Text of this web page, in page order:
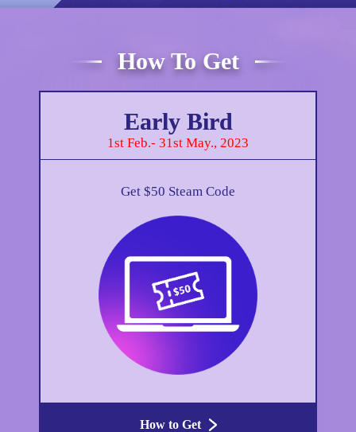
How To Get
Early Bird
1st Feb.- 31st May., 2023
Get $50 Steam Code
How to Get